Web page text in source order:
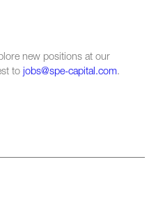
new positions at our
to jobs@spe-capital.com.